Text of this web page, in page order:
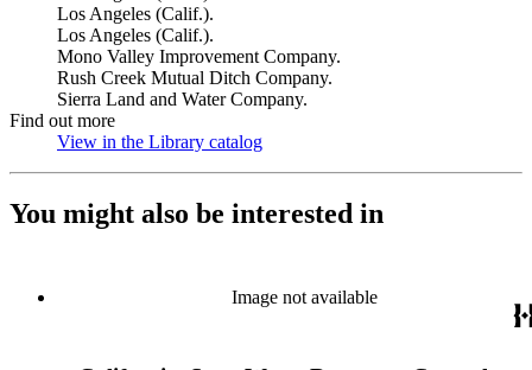
Los Angeles (Calif.).
Los Angeles (Calif.).
Mono Valley Improvement Company.
Rush Creek Mutual Ditch Company.
Sierra Land and Water Company.
Find out more
View in the Library catalog
You might also be interested in
Image not available